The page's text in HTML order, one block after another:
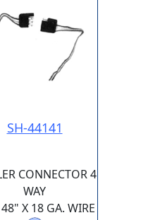
SH-44141
CONNECTOR 4
WAY
48" X 18 GA. WIRE